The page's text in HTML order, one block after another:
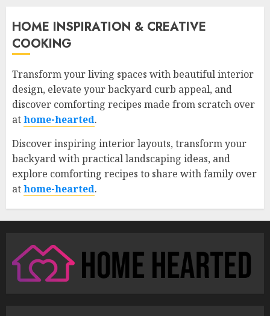
HOME INSPIRATION & CREATIVE
COOKING
Transform your living spaces with beautiful interior
design, elevate your backyard curb appeal, and
discover comforting recipes made from scratch over
athome-hearted.
Discover inspiring interior layouts, transform your
backyard with practical landscaping ideas, and
explore comforting recipes to share with family over
athome-hearted.